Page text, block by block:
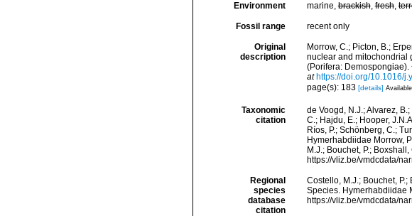
Environment marine,brackish,fresh,
Fossil range recent only
Original
description
Morrow, C.; Picton, B.;
nuclear and mitochondrial
(Porifera:
at https://doi.org/10.1016/
page(s): 183 [details]
Taxonomic
citation
de Voogd, N.J.; Alvarez,
C.; Hajdu, E.; Hooper,
Ríos, P.; Schönberg, C.;
Hymerhabdiidae Morrow,
M.J.; Bouchet, P.;
https://vliz.be/vmdcdata/
Regional
species
database
citation
Costello, M.J.; Bouchet,
Species. Hymerhabdiidae
https://vliz.be/vmdcdata/